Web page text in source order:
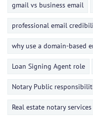
gmail vs business email
professional email
why use a domain-based
Loan Signing Agent role
Notary Public
Real estate notary services